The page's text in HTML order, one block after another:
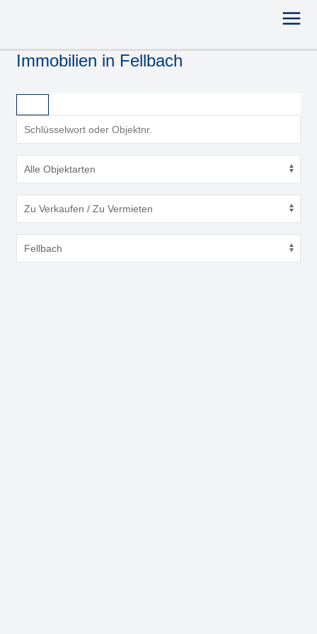
Immobilien in Fellbach